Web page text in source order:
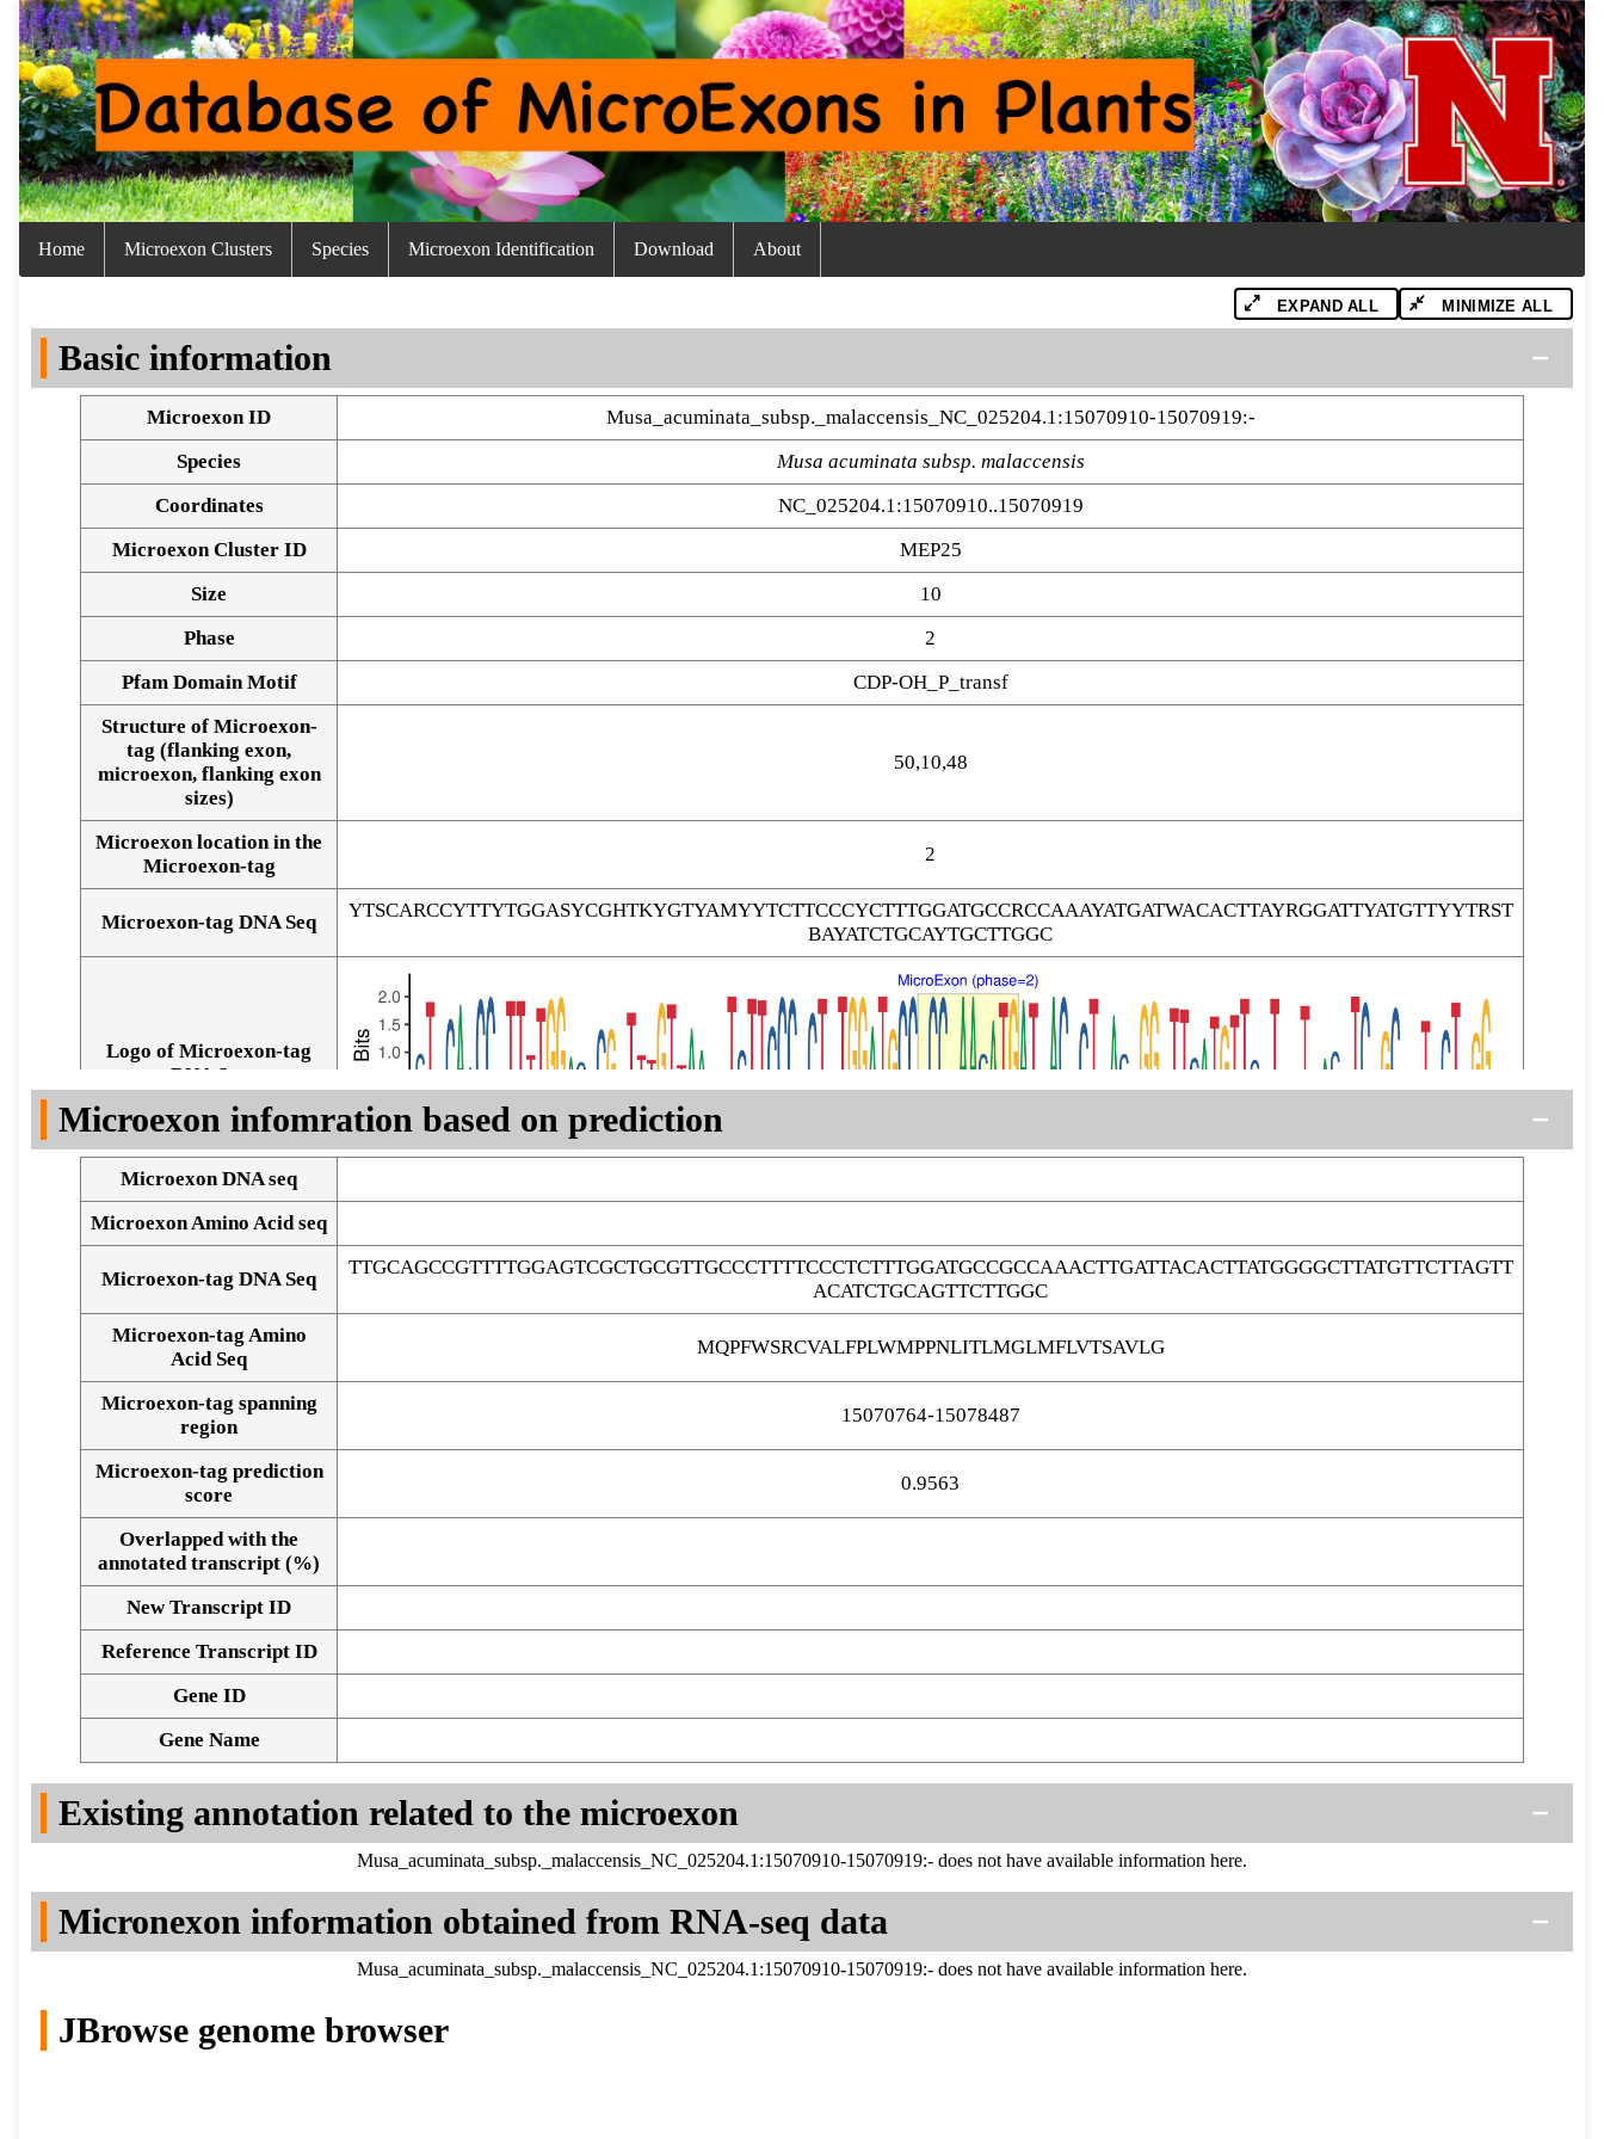
Home Microexon Clusters Species Microexon Identification Download About
EXPAND ALL MINIMIZE ALL
Basic information
Microexon ID
Musa_acuminata_subsp._malaccensis_NC_025204.1:15070910-15070919:-
Species
Musa acuminata subsp. malaccensis
Coordinates
NC_025204.1:15070910..15070919
Microexon Cluster ID
MEP25
Size
10
Phase
2
Pfam Domain Motif
CDP-OH_P_transf
Structure of Microexon-
tag (flanking exon,
microexon, flanking exon
sizes)
50,10,48
Microexon location in the
Microexon-tag
2
Microexon-tag DNA Seq
YTSCARCCYTTYTGGASYCGHTKYGTYAMYYTCTTCCCYCTTTGGATGCCRCCAAAYATGATWACACTTAYRGGATTYATGTTYYTRST
BAYATCTGCAYTGCTTGGC
Logo of Microexon-tag
DNA Seq
Alignment of exons
Microexon infomration based on prediction
Microexon DNA seq
Microexon Amino Acid seq
Microexon-tag DNA Seq
TTGCAGCCGTTTTGGAGTCGCTGCGTTGCCCTTTTCCCTCTTTGGATGCCGCCAAACTTGATTACACTTATGGGGCTTATGTTCTTAGTT
ACATCTGCAGTTCTTGGC
Microexon-tag Amino
Acid Seq
MQPFWSRCVALFPLWMPPNLITLMGLMFLVTSAVLG
Microexon-tag spanning
region
15070764-15078487
Microexon-tag prediction
score
0.9563
Overlapped with the
annotated transcript (%)
New Transcript ID
Reference Transcript ID
Gene ID
Gene Name
Existing annotation related to the microexon
Musa_acuminata_subsp._malaccensis_NC_025204.1:15070910-15070919:- does not have available information here.
Micronexon information obtained from RNA-seq data
Musa_acuminata_subsp._malaccensis_NC_025204.1:15070910-15070919:- does not have available information here.
JBrowse genome browser